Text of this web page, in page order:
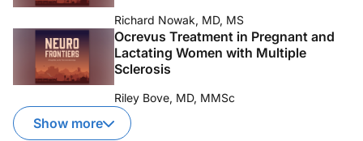
Richard Nowak, MD, MS
Ocrevus Treatment in Pregnant and
Lactating Women with Multiple
Sclerosis
Riley Bove, MD, MMSc
Show more